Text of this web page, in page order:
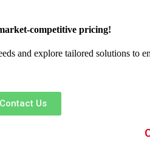
competitive pricing!
and explore tailored solutions to
Contact Us